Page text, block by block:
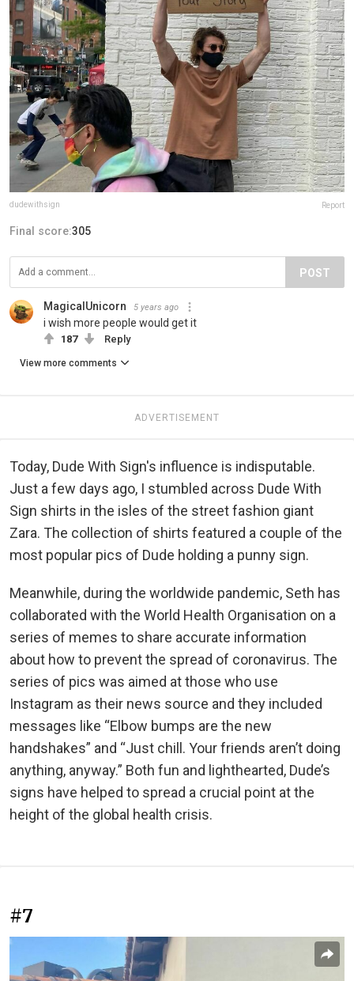
dudewithsign Report
Final score:305
POST
MagicalUnicorn 5 years ago
i wish more people would get it
187 Reply
View more comments
ADVERTISEMENT
Today, Dude With Sign's influence is indisputable.
Just a few days ago, I stumbled across Dude With
Sign shirts in the isles of the street fashion giant
Zara. The collection of shirts featured a couple of the
most popular pics of Dude holding a punny sign.
Meanwhile, during the worldwide pandemic, Seth has
collaborated with the World Health Organisation on a
series of memes to share accurate information
about how to prevent the spread of coronavirus. The
series of pics was aimed at those who use
Instagram as their news source and they included
messages like “Elbow bumps are the new
handshakes” and “Just chill. Your friends aren’t doing
anything, anyway.” Both fun and lighthearted, Dude’s
signs have helped to spread a crucial point at the
height of the global health crisis.
#7